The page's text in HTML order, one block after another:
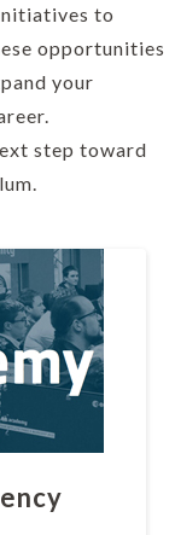
to
opportunities
your
step toward